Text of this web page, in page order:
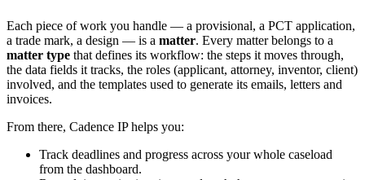
Each piece of work you handle — a provisional, a PCT application,
a trade mark, a design — is a matter. Every matter belongs to a
matter type that defines its workflow: the steps it moves through,
the data fields it tracks, the roles (applicant, attorney, inventor, client)
involved, and the templates used to generate its emails, letters and
invoices.
From there, Cadence IP helps you:
Track deadlines and progress across your whole caseload
from the dashboard.